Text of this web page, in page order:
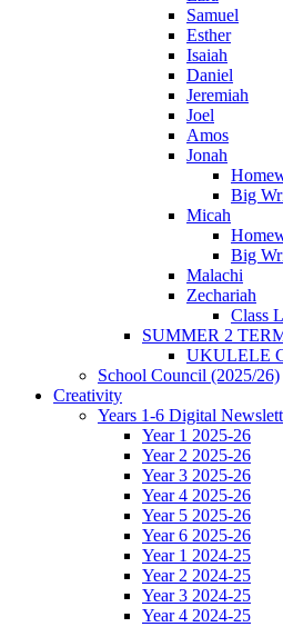
Samuel
Esther
Isaiah
Daniel
Jeremiah
Joel
Amos
Jonah
Big
Micah
Big
Malachi
Zechariah
Class
SUMMER 2
UKULELE
School Council (2025/26)
Creativity
Years 1-6 Digital
Year 1 2025-26
Year 2 2025-26
Year 3 2025-26
Year 4 2025-26
Year 5 2025-26
Year 6 2025-26
Year 1 2024-25
Year 2 2024-25
Year 3 2024-25
Year 4 2024-25